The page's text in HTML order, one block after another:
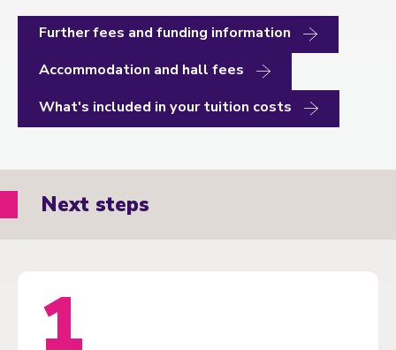
Further fees and funding information
Accommodation and hall fees
What's included in your tuition costs
Next steps